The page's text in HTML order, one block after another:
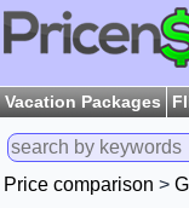
Vacation Packages
Price comparison >